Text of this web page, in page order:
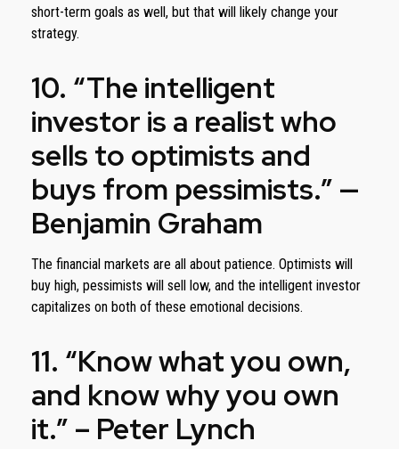
short-term goals as well, but that will likely change your
strategy.
10. “The intelligent
investor is a realist who
sells to optimists and
buys from pessimists.” —
Benjamin Graham
The financial markets are all about patience. Optimists will
buy high, pessimists will sell low, and the intelligent investor
capitalizes on both of these emotional decisions.
11. “Know what you own,
and know why you own
it.” – Peter Lynch